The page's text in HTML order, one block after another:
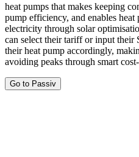
heat pumps that makes keeping
pump efficiency, and enables
electricity through solar
can select their tariff or input
their heat pump accordingly,
avoiding peaks through smart
Go to Passiv